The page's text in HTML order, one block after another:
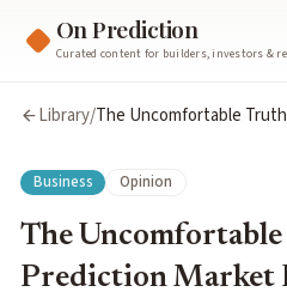
On Prediction
Curated content for builders, investors &
Library/The Uncomfortable
Business Opinion
The
Prediction Market